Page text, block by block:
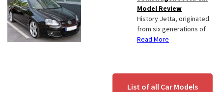
Model Review
History Jetta, originated
from six generations of
Read More
List of all Car Models